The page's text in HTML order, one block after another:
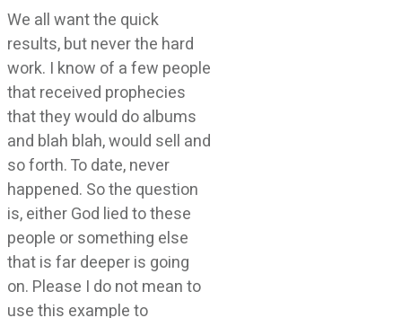
We all want the quick
results, but never the hard
work. I know of a few people
that received prophecies
that they would do albums
and blah blah, would sell and
so forth. To date, never
happened. So the question
is, either God lied to these
people or something else
that is far deeper is going
on. Please I do not mean to
use this example to